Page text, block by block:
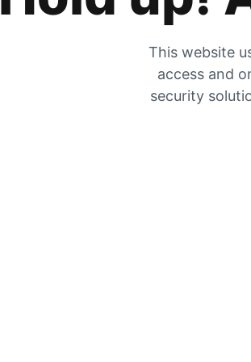
This website
access and
security